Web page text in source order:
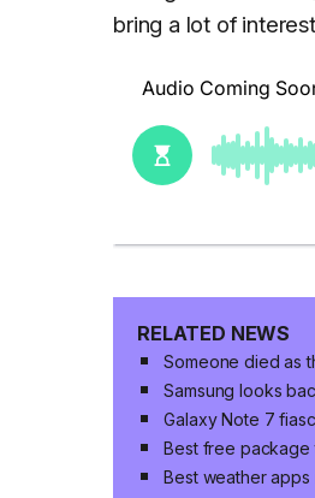
bring a lot of
RELATED NEWS
Someone died as
Samsung looks
Galaxy Note 7
Best free package
Best weather